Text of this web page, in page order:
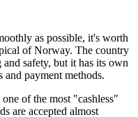
as possible, it's worth
ofNorway. The country
safety, but it has its own
and payment methods.
of the most "cashless"
are accepted almost